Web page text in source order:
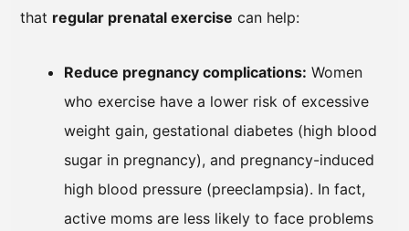
that regular prenatal exercise can help:
Reduce pregnancy complications: Women
who exercise have a lower risk of excessive
weight gain, gestational diabetes (high blood
sugar in pregnancy), and pregnancy-induced
high blood pressure (preeclampsia). In fact,
active moms are less likely to face problems